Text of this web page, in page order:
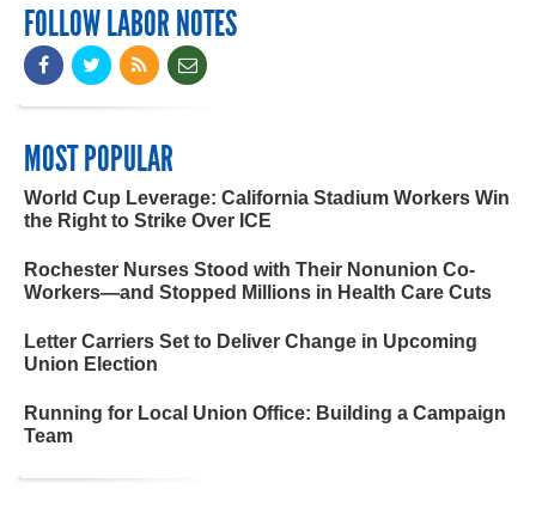
FOLLOW LABOR NOTES
MOST POPULAR
World Cup Leverage: California Stadium Workers Win
the Right to Strike Over ICE
Rochester Nurses Stood with Their Nonunion Co-
Workers—and Stopped Millions in Health Care Cuts
Letter Carriers Set to Deliver Change in Upcoming
Union Election
Running for Local Union Office: Building a Campaign
Team